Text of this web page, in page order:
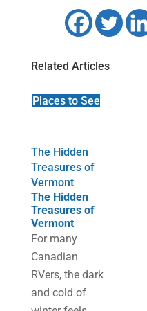
Related Articles
Places to See
The Hidden
Treasures of
Vermont
The Hidden
Treasures of
Vermont
For many
Canadian
RVers, the dark
and cold of